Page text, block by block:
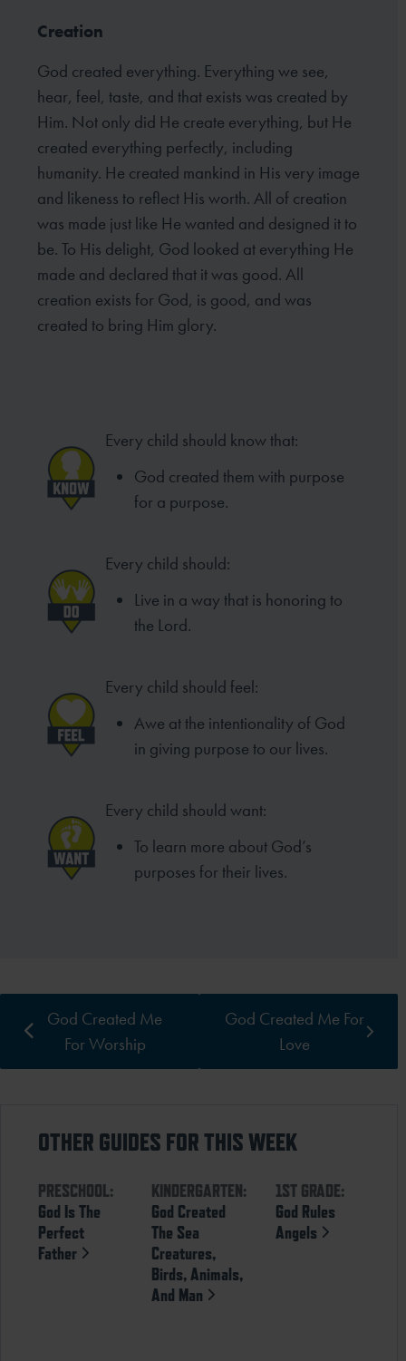
Creation
God created everything. Everything we see,
hear, feel, taste, and that exists was created by
Him. Not only did He create everything, but He
created everything perfectly, including
humanity. He created mankind in His very image
and likeness to reflect His worth. All of creation
was made just like He wanted and designed it to
be. To His delight, God looked at everything He
made and declared that it was good. All
creation exists for God, is good, and was
created to bring Him glory.
Every child should know that:
God created them with purpose
for a purpose.
Every child should:
Live in a way that is honoring to
the Lord.
Every child should feel:
Awe at the intentionality of God
in giving purpose to our lives.
Every child should want:
To learn more about God’s
purposes for their lives.
God Created Me
For Worship
God Created Me For
Love
OTHER GUIDES FOR THIS WEEK
PRESCHOOL:
God Is The
Perfect
Father
KINDERGARTEN:
God Created
The Sea
Creatures,
Birds, Animals,
And Man
1ST GRADE:
God Rules
Angels